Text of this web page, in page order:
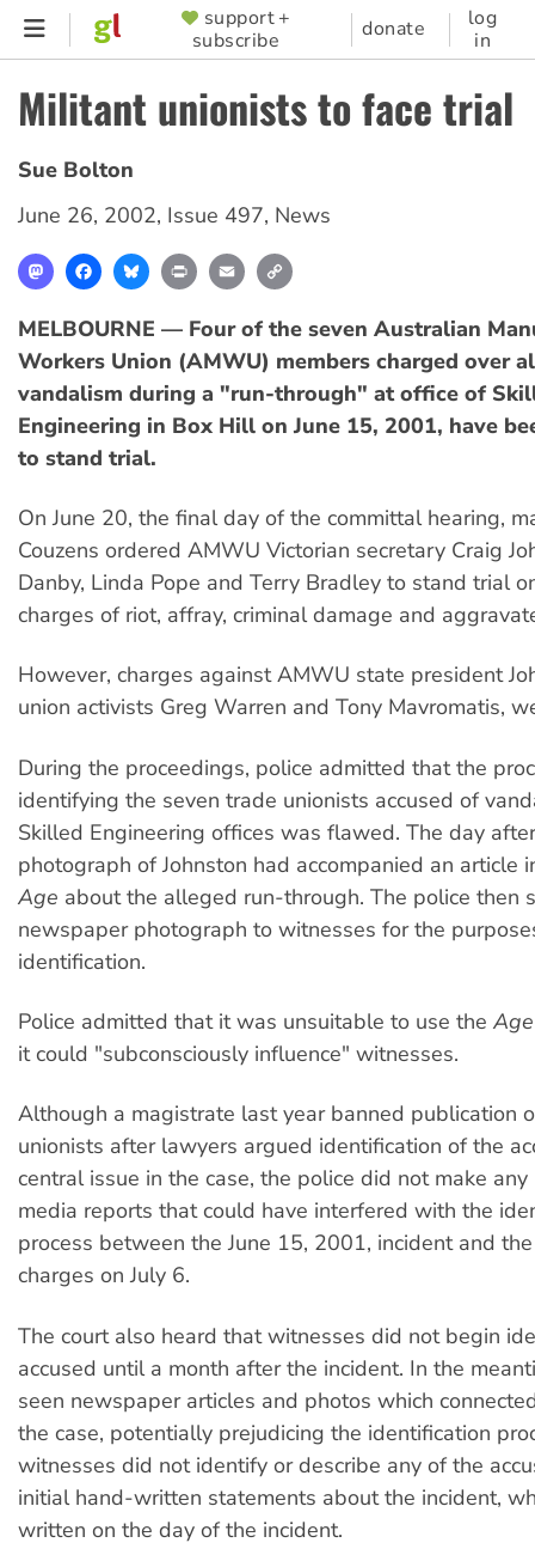
Skip
content
SUPPORTER
MENU
support +
subscribe
donate
log
in
Militant unionists to face trial
Sue Bolton
June 26, 2002, Issue 497, News
MastodonFacebookBlueskyPrint Email
MELBOURNE — Four of the seven Australian
Workers Union (AMWU) members charged over
vandalism during a "run-through" at office of
Engineering in Box Hill on June 15, 2001, have
to stand trial.
On June 20, the final day of the committal hearing,
Couzens ordered AMWU Victorian secretary Craig
Danby, Linda Pope and Terry Bradley to stand trial
charges of riot, affray, criminal damage and
However, charges against AMWU state president
union activists Greg Warren and Tony Mavromatis,
During the proceedings, police admitted that the
identifying the seven trade unionists accused of
Skilled Engineering offices was flawed. The day
photograph of Johnston had accompanied an article
Age about the alleged run-through. The police then
newspaper photograph to witnesses for the
identification.
Police admitted that it was unsuitable to use the Age
it could "subconsciously influence" witnesses.
Although a magistrate last year banned publication
unionists after lawyers argued identification of the
central issue in the case, the police did not make
media reports that could have interfered with the
process between the June 15, 2001, incident and
charges on July 6.
The court also heard that witnesses did not begin
accused until a month after the incident. In the
seen newspaper articles and photos which
the case, potentially prejudicing the identification
witnesses did not identify or describe any of the
initial hand-written statements about the incident,
written on the day of the incident.